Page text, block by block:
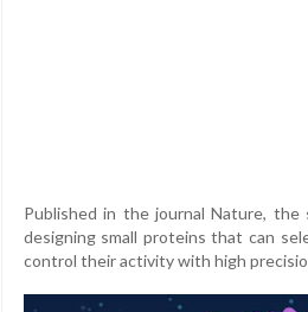
Published in the journal Nature,
designing small proteins that can
control their activity with high